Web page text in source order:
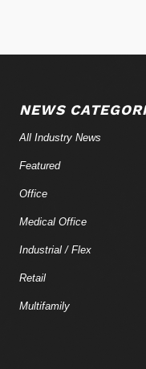
NEWS
All Industry News
Featured
Office
Medical Office
Industrial / Flex
Retail
Multifamily